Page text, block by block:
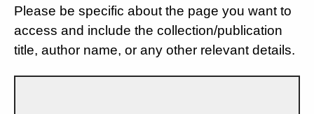
Please be specific about the page you want to
access and include the collection/publication
title, author name, or any other relevant details.